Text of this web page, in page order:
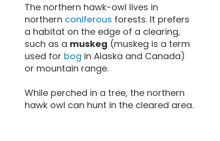
The northern hawk-owl lives in
northern coniferous forests. It prefers
a habitat on the edge of a clearing,
such as a muskeg (muskeg is a term
used for bog in Alaska and Canada)
or mountain range.
While perched in a tree, the northern
hawk owl can hunt in the cleared area.